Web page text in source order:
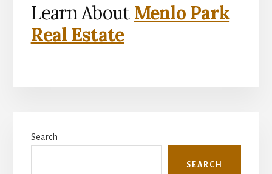
Learn About Menlo Park
Real Estate
Sidebar
Search
SEARCH